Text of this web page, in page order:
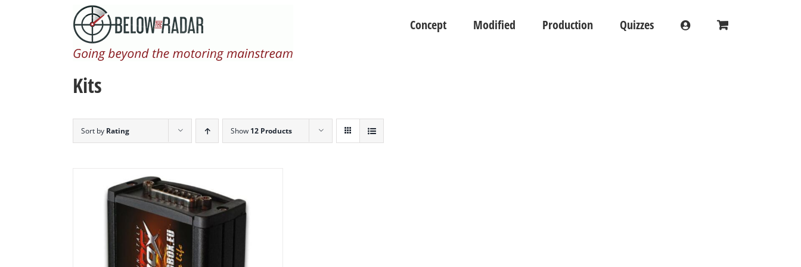
Concept Modified Production Quizzes
Kits
Sort by Rating Show 12 Products